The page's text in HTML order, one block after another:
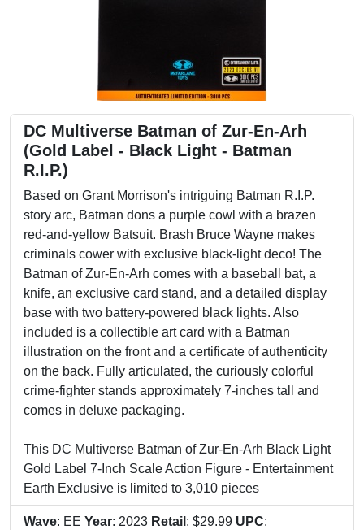
DC Multiverse Batman of Zur-En-Arh
(Gold Label - Black Light - Batman
R.I.P.)
Based on Grant Morrison's intriguing Batman R.I.P.
story arc, Batman dons a purple cowl with a brazen
red-and-yellow Batsuit. Brash Bruce Wayne makes
criminals cower with exclusive black-light deco! The
Batman of Zur-En-Arh comes with a baseball bat, a
knife, an exclusive card stand, and a detailed display
base with two battery-powered black lights. Also
included is a collectible art card with a Batman
illustration on the front and a certificate of authenticity
on the back. Fully articulated, the curiously colorful
crime-fighter stands approximately 7-inches tall and
comes in deluxe packaging.
This DC Multiverse Batman of Zur-En-Arh Black Light
Gold Label 7-Inch Scale Action Figure - Entertainment
Earth Exclusive is limited to 3,010 pieces
Wave: EE Year: 2023 Retail : $29.99 UPC: